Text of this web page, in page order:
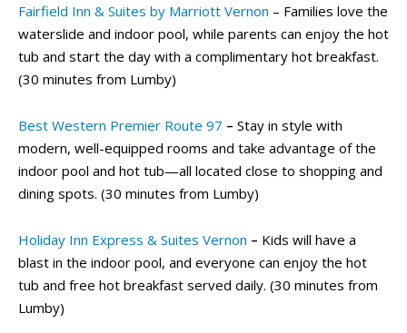
Fairfield Inn & Suites by Marriott Vernon – Families love the
waterslide and indoor pool, while parents can enjoy the hot
tub and start the day with a complimentary hot breakfast.
(30 minutes from Lumby)
Best Western Premier Route 97 – Stay in style with
modern, well-equipped rooms and take advantage of the
indoor pool and hot tub—all located close to shopping and
dining spots. (30 minutes from Lumby)
Holiday Inn Express & Suites Vernon – Kids will have a
blast in the indoor pool, and everyone can enjoy the hot
tub and free hot breakfast served daily. (30 minutes from
Lumby)